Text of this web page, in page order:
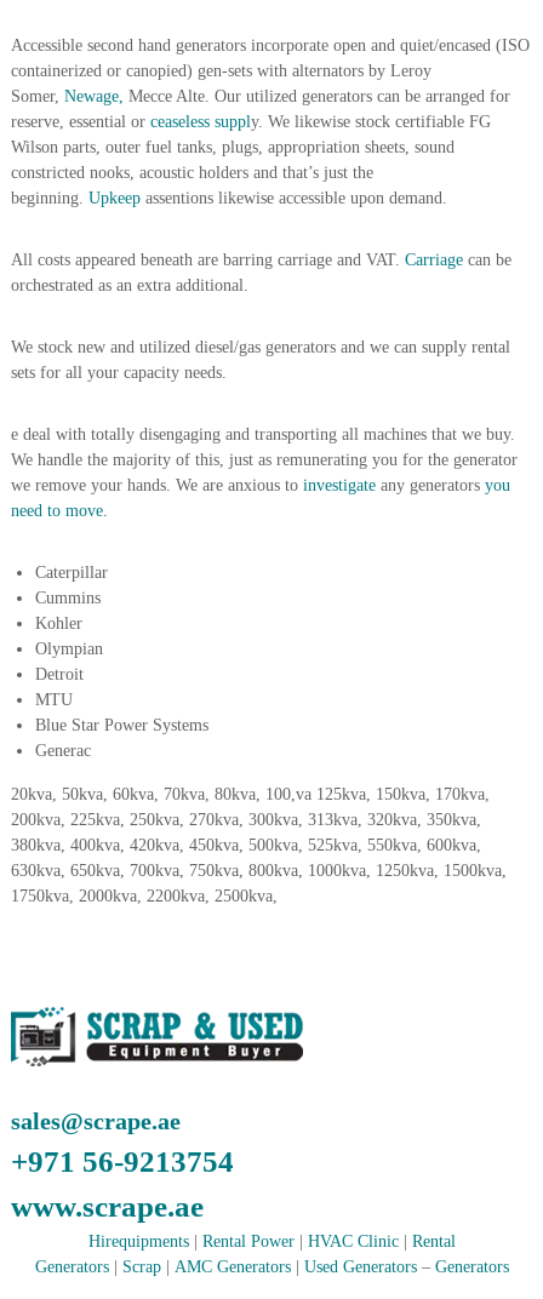
S
c
r
a
p
u
–
a
S
Accessible second hand generators incorporate open and quiet/encased (ISO
containerized or canopied) gen-sets with alternators by Leroy
Somer, Newage, Mecce Alte. Our utilized generators can be arranged for
reserve, essential or ceaseless supply. We likewise stock certifiable FG
Wilson parts, outer fuel tanks, plugs, appropriation sheets, sound
constricted nooks, acoustic holders and that’s just the
beginning. Upkeepassentions likewise accessible upon demand.
All costs appeared beneath are barring carriage and VAT. Carriagecan be
orchestrated as an extra additional.
We stock new and utilized diesel/gas generators and we can supply rental
sets for all your capacity needs.
e deal with totally disengaging and transporting all machines that we buy.
We handle the majority of this, just as remunerating you for the generator
we remove your hands. We are anxious to investigateany generatorsyou
need to move.
Caterpillar
Cummins
Kohler
Olympian
Detroit
MTU
Blue Star Power Systems
Generac
20kva, 50kva, 60kva, 70kva, 80kva, 100,va 125kva, 150kva, 170kva,
200kva, 225kva, 250kva, 270kva, 300kva, 313kva, 320kva, 350kva,
380kva, 400kva, 420kva, 450kva, 500kva, 525kva, 550kva, 600kva,
630kva, 650kva, 700kva, 750kva, 800kva, 1000kva, 1250kva, 1500kva,
1750kva, 2000kva, 2200kva, 2500kva,
sales@scrape.ae
+971 56-9213754
www.scrape.ae
Hirequipments| Rental Power| HVAC Clinic| Rental
Generators| Scrap| AMC Generators| Used Generators– Generators